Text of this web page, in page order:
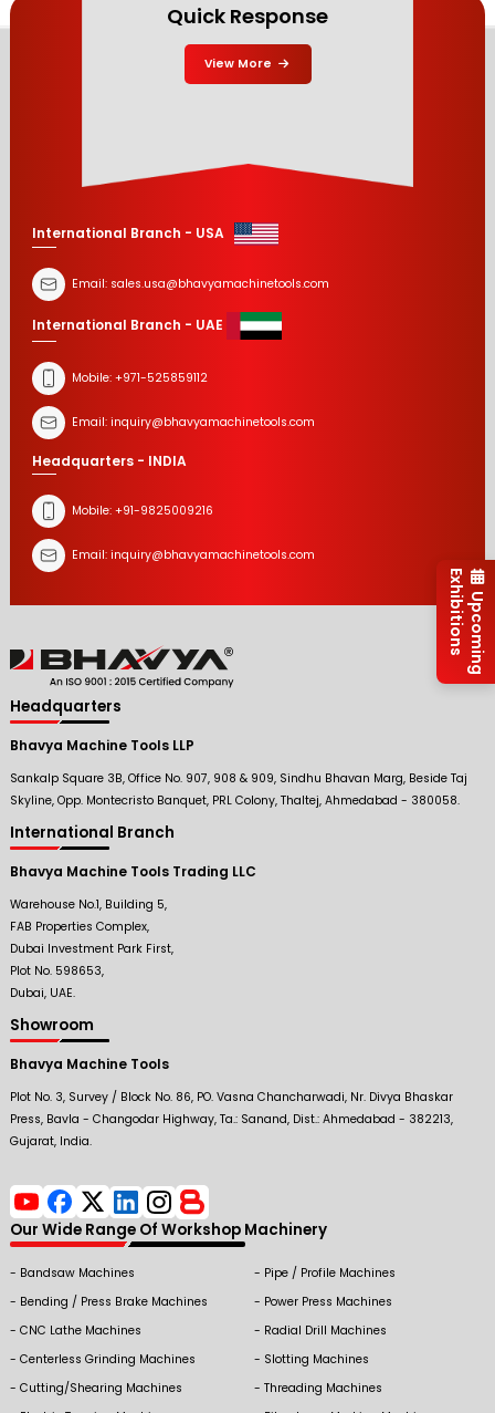
Upcoming
Exhibitions
Headquarters - INDIA
Mobile: +91-9825009216
Email: inquiry@bhavyamachinetools.com
Quick Response
View More
International Branch - USA
Email: sales.usa@bhavyamachinetools.com
International Branch - UAE
Mobile: +971-525859112
Email: inquiry@bhavyamachinetools.com
Headquarters
Bhavya Machine Tools LLP
Sankalp Square 3B, Office No. 907, 908 & 909, Sindhu Bhavan Marg, Beside Taj
Skyline, Opp. Montecristo Banquet, PRL Colony, Thaltej, Ahmedabad - 380058.
International Branch
Bhavya Machine Tools Trading LLC
Warehouse No.1, Building 5,
FAB Properties Complex,
Dubai Investment Park First,
Plot No. 598653,
Dubai, UAE.
Showroom
Bhavya Machine Tools
Plot No. 3, Survey / Block No. 86, PO. Vasna Chancharwadi, Nr. Divya Bhaskar
Press, Bavla - Changodar Highway, Ta.: Sanand, Dist.: Ahmedabad - 382213,
Gujarat, India.
Our Wide Range Of Workshop Machinery
Bandsaw Machines
Bending / Press Brake Machines
CNC Lathe Machines
Centerless Grinding Machines
Cutting/Shearing Machines
Pipe / Profile Machines
Power Press Machines
Radial Drill Machines
Slotting Machines
Threading Machines